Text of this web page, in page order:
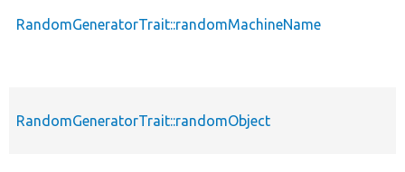
RandomGeneratorTrait::randomMachineName
RandomGeneratorTrait::randomObject